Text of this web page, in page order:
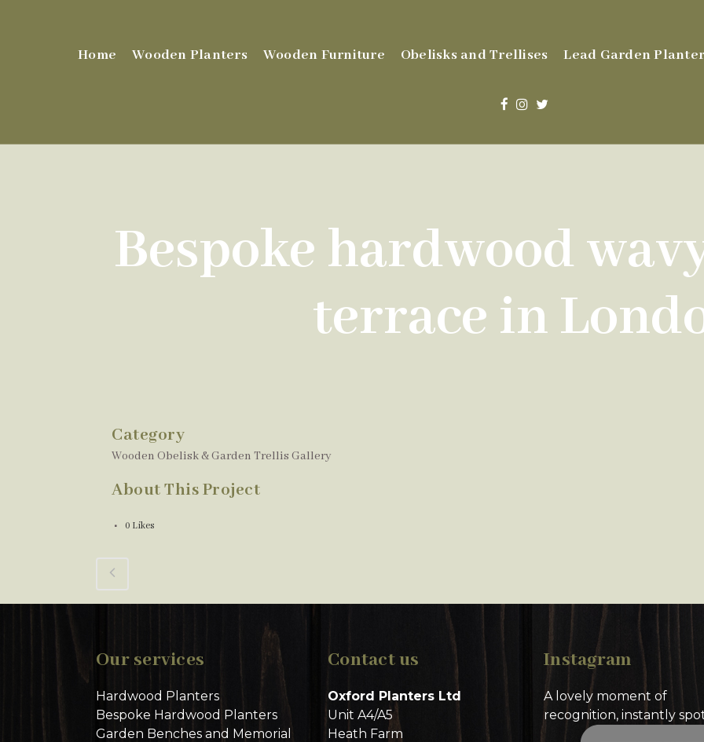
Home Wooden Planters Wooden Furniture Obelisks and Trellises Lead Garden
Bespoke hardwood
terrace in
Category
Wooden Obelisk & Garden Trellis Gallery
About This Project
0 Likes
Our services
Hardwood Planters
Bespoke Hardwood Planters
Garden Benches and Memorial
Contact us
Oxford Planters Ltd
Unit A4/A5
Heath Farm
Instagram
A lovely moment of
recognition, instantly